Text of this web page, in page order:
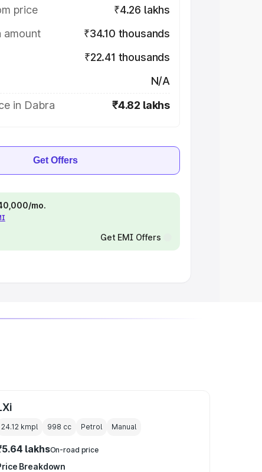
price
₹4.26 lakhs
amount
₹34.10 thousands
₹22.41 thousands
N/A
in Dabra
₹4.82 lakhs
Get Offers
mo.
Get EMI Offers
24.12 kmpl 998 cc Petrol Manual
lakhsOn-road price
Breakdown